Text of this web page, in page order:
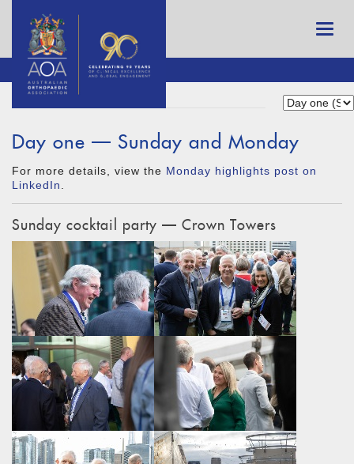
Day one — Sunday and Monday
For more details, view the Monday highlights post on
LinkedIn
Sunday cocktail party — Crown Towers